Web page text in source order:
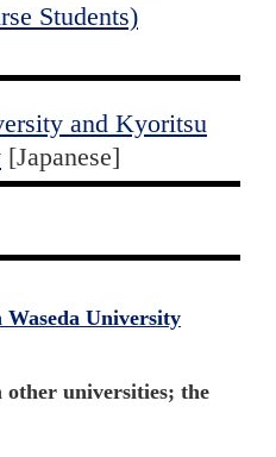
Students)
and Kyoritsu
[Japanese]
University
universities; the